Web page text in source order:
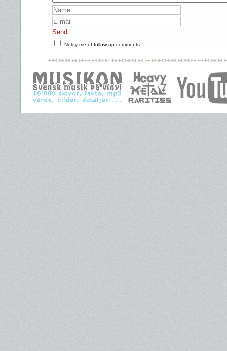
Send
Notify me of follow-up comments